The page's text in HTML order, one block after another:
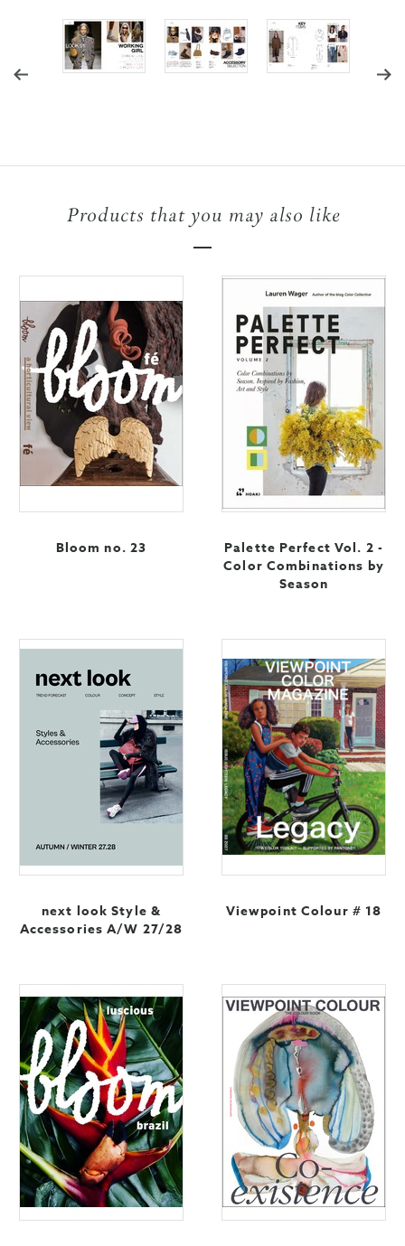
Products that you may also like
Bloom no. 23
Palette Perfect Vol. 2 -
Color Combinations by
Season
next look Style &
Accessories A/W 27/28
Viewpoint Colour # 18